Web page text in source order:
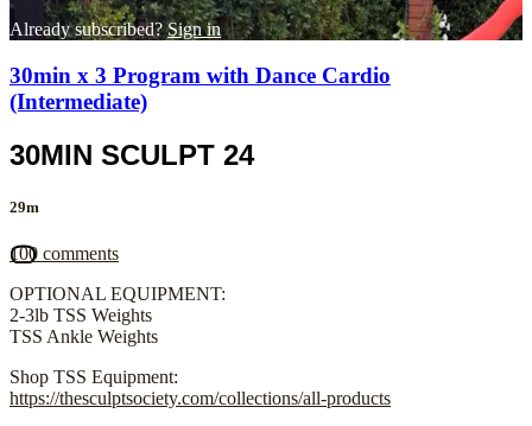
Already subscribed?Sign in
30min x 3 Program with Dance Cardio
(Intermediate)
30MIN SCULPT 24
29m
100 comments
OPTIONAL EQUIPMENT:
2-3lb TSS Weights
TSS Ankle Weights
Shop TSS Equipment:
https://thesculptsociety.com/collections/all-products